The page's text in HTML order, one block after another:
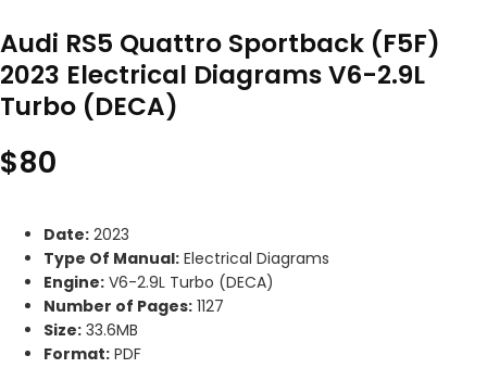
Audi RS5 Quattro Sportback (F5F)
2023 Electrical Diagrams V6-2.9L
Turbo (DECA)
$80
Date: 2023
Type Of Manual: Electrical Diagrams
Engine: V6-2.9L Turbo (DECA)
Number of Pages: 1127
Size: 33.6MB
Format: PDF